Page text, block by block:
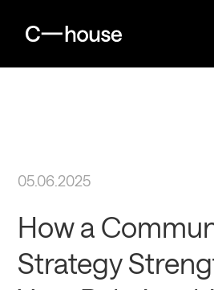
05.06.2025
How a
Strategy